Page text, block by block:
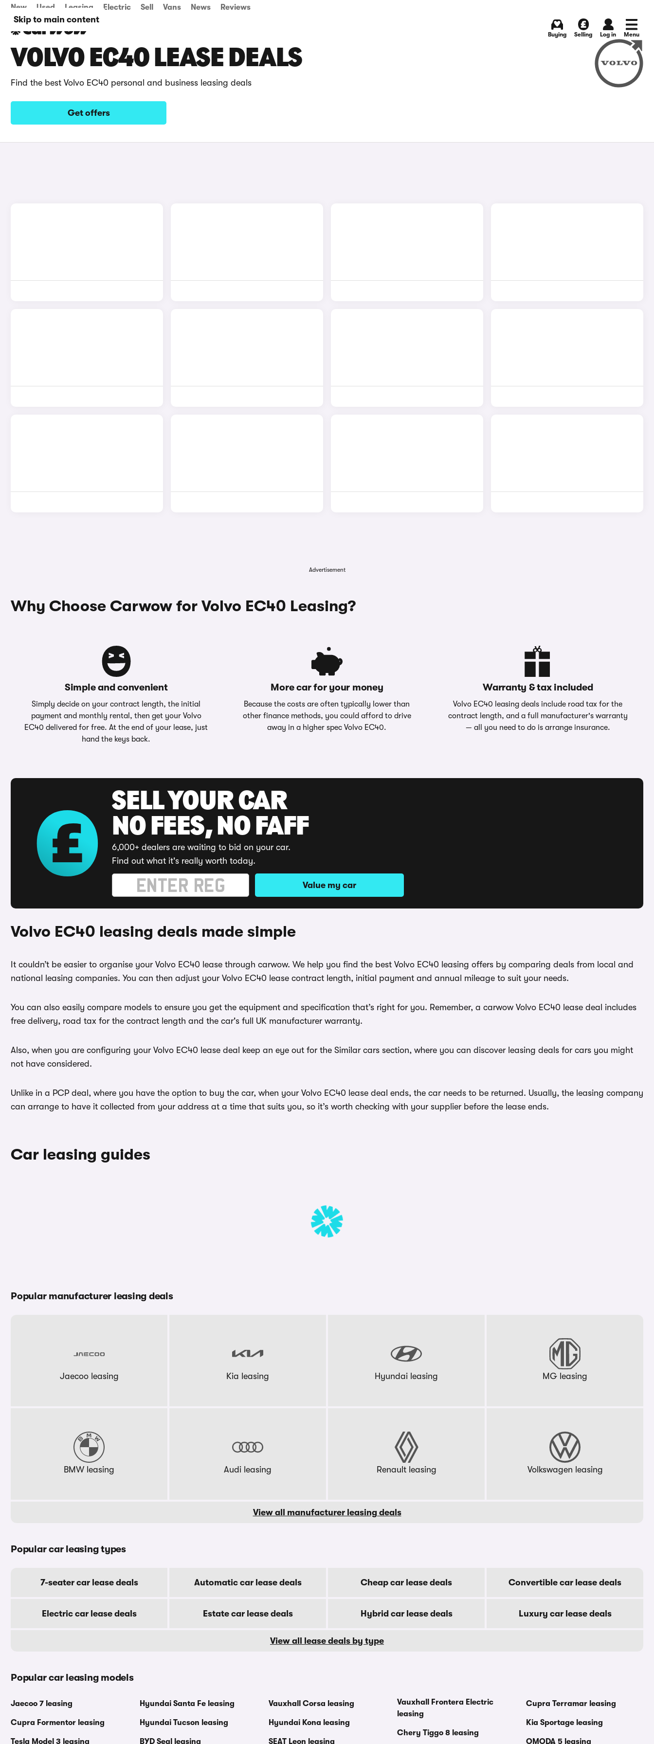
Skip to main content
New Used Leasing Electric Sell Vans News Reviews
Buying Selling Log in Menu
VOLVO EC40 LEASE DEALS
Find the best Volvo EC40 personal and business leasing deals
Get offers
Advertisement
Why Choose Carwow for Volvo EC40 Leasing?
Simple and convenient
Simply decide on your contract length, the initial
payment and monthly rental, then get your Volvo
EC40 delivered for free. At the end of your lease, just
hand the keys back.
More car for your money
Because the costs are often typically lower than
other finance methods, you could afford to drive
away in a higher spec Volvo EC40.
Warranty & tax included
Volvo EC40 leasing deals include road tax for the
contract length, and a full manufacturer's warranty
— all you need to do is arrange insurance.
SELL YOUR CAR
NO FEES, NO FAFF
6,000+ dealers are waiting to bid on your car.
Find out what it's really worth today.
Value my car
Volvo EC40 leasing deals made simple
It couldn’t be easier to organise your Volvo EC40 lease through carwow. We help you find the best Volvo EC40 leasing offers by comparing deals from local and
national leasing companies. You can then adjust your Volvo EC40 lease contract length, initial payment and annual mileage to suit your needs.
You can also easily compare models to ensure you get the equipment and specification that’s right for you. Remember, a carwow Volvo EC40 lease deal includes
free delivery, road tax for the contract length and the car's full UK manufacturer warranty.
Also, when you are configuring your Volvo EC40 lease deal keep an eye out for the Similar cars section, where you can discover leasing deals for cars you might
not have considered.
Unlike in a PCP deal, where you have the option to buy the car, when your Volvo EC40 lease deal ends, the car needs to be returned. Usually, the leasing company
can arrange to have it collected from your address at a time that suits you, so it’s worth checking with your supplier before the lease ends.
Car leasing guides
Popular manufacturer leasing deals
Jaecoo leasing Kia leasing Hyundai leasing MG leasing
BMW leasing Audi leasing Renault leasing Volkswagen leasing
View all manufacturer leasing deals
Popular car leasing types
7-seater car lease deals Automatic car lease deals Cheap car lease deals Convertible car lease deals
Electric car lease deals Estate car lease deals Hybrid car lease deals Luxury car lease deals
View all lease deals by type
Popular car leasing models
Jaecoo 7 leasing
Cupra Formentor leasing
Tesla Model 3 leasing
Hyundai Santa Fe leasing
Hyundai Tucson leasing
BYD Seal leasing
Vauxhall Corsa leasing
Hyundai Kona leasing
SEAT Leon leasing
Vauxhall Frontera Electric
leasing
Chery Tiggo 8 leasing
Cupra Terramar leasing
Kia Sportage leasing
OMODA 5 leasing